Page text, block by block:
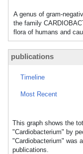
A genus of gram-
the family
flora of humans and
publications
Timeline
Most Recent
This graph shows the
"Cardiobacterium" by
"Cardiobacterium" was
publications.